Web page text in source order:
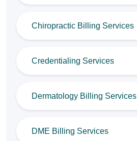
Chiropractic Billing Services
Credentialing Services
Dermatology Billing Services
DME Billing Services